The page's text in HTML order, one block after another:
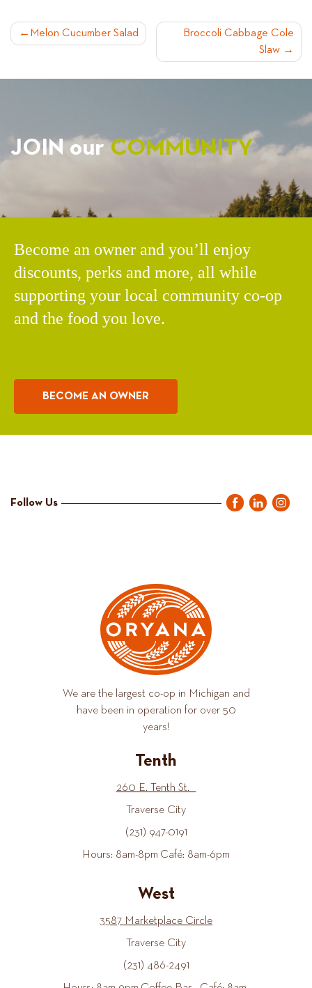
POST
Melon Cucumber Salad
Broccoli Cabbage Cole
Slaw
JOIN ourCOMMUNITY
Become an owner and you’ll enjoy
discounts, perks and more, all while
supporting your local community co-op
and the food you love.
BECOME AN OWNER
Follow Us
We are the largest co-op in Michigan and
have been in operation for over 50
years!
Tenth
260 E. Tenth St.
Traverse City
(231) 947-0191
Hours: 8am-8pm Café: 8am-6pm
West
3587 Marketplace Circle
Traverse City
(231) 486-2491